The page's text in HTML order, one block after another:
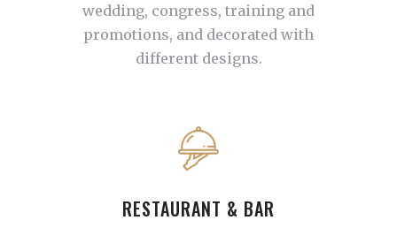
wedding, congress, training and
promotions, and decorated with
different designs.
RESTAURANT & BAR